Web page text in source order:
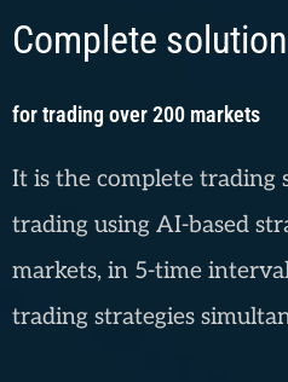
Complete solution
for trading over 200 markets
It is the complete trading
trading using AI-based
markets, in 5-time
trading strategies